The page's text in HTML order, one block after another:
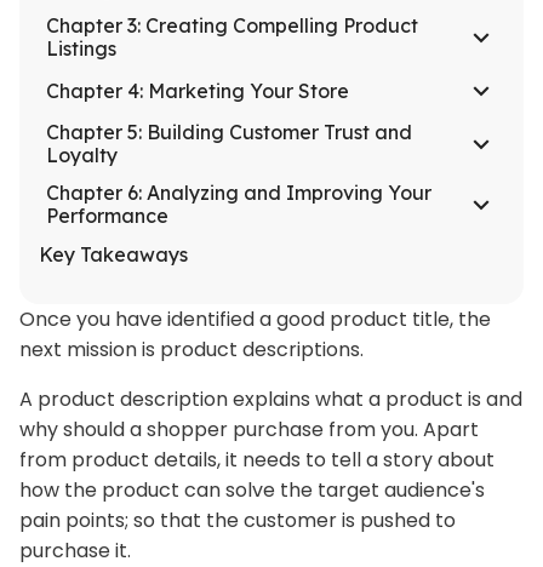
Chapter 3: Creating Compelling Product
Listings
Chapter 4: Marketing Your Store
Chapter 5: Building Customer Trust and
Loyalty
Chapter 6: Analyzing and Improving Your
Performance
Key Takeaways
Once you have identified a good product title, the
next mission is product descriptions.
A product description explains what a product is and
why should a shopper purchase from you. Apart
from product details, it needs to tell a story about
how the product can solve the target audience's
pain points; so that the customer is pushed to
purchase it.